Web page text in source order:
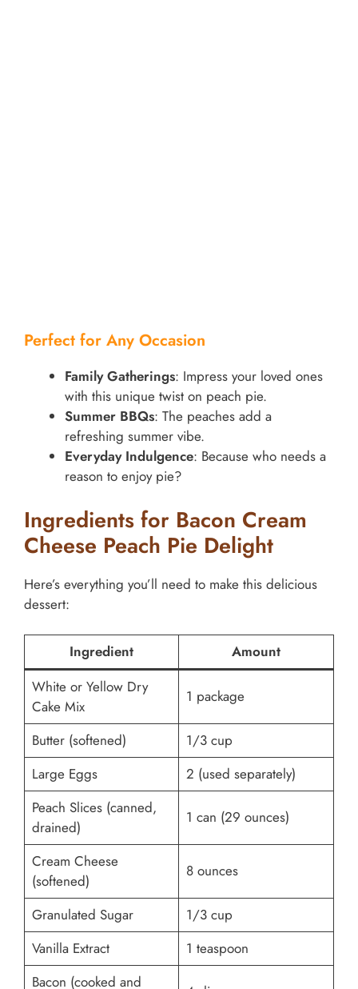
Perfect for Any Occasion
Family Gatherings: Impress your loved ones
with this unique twist on peach pie.
Summer BBQs: The peaches add a
refreshing summer vibe.
Everyday Indulgence: Because who needs a
reason to enjoy pie?
Ingredients for Bacon Cream
Cheese Peach Pie Delight
Here’s everything you’ll need to make this delicious
dessert:
Ingredient
Amount
White or Yellow Dry
Cake Mix
1 package
Butter (softened)
1/3 cup
Large Eggs
2 (used separately)
Peach Slices (canned,
drained)
1 can (29 ounces)
Cream Cheese
(softened)
8 ounces
Granulated Sugar
1/3 cup
Vanilla Extract
1 teaspoon
Bacon (cooked and